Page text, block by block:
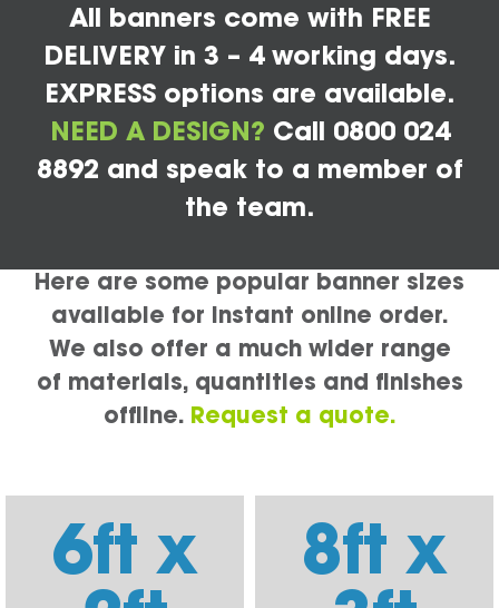
All banners come with FREE
DELIVERY in 3 – 4 working days.
EXPRESS options are available.
NEED A DESIGN? Call 0800 024
8892 and speak to a member of
the team.
Here are some popular banner sizes
available for instant online order.
We also offer a much wider range
of materials, quantities and finishes
offline. Request a quote.
6ft x 8ft x